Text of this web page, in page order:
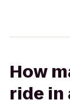
How
ride in